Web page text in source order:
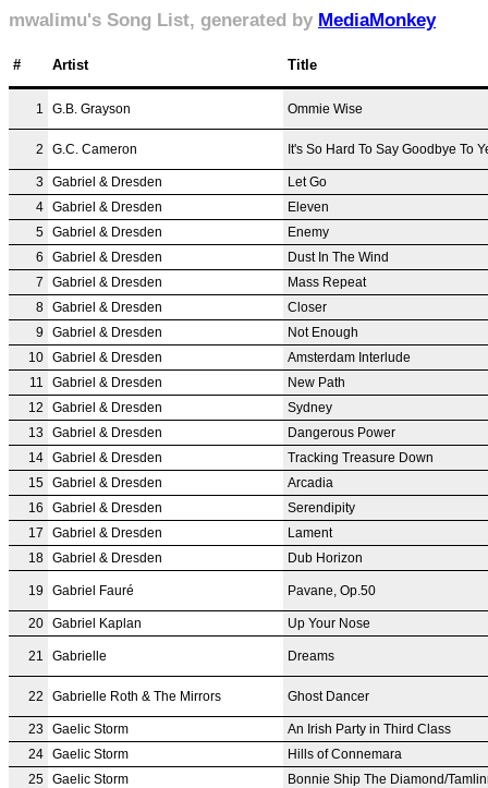
mwalimu's Song List, generated by MediaMonkey
# Artist Title
1 G.B. Grayson Ommie Wise
2 G.C. Cameron It's So Hard To Say Goodbye To
3 Gabriel & Dresden
Let Go
4 Gabriel & Dresden
Eleven
5 Gabriel & Dresden
Enemy
6
Gabriel & Dresden
Dust In The Wind
7
Gabriel & Dresden
Mass Repeat
8 Gabriel & Dresden
Closer
9
Gabriel & Dresden
Not Enough
10 Gabriel & Dresden
Amsterdam Interlude
11
Gabriel & Dresden
New Path
12
Gabriel & Dresden
Sydney
13
Gabriel & Dresden
Dangerous Power
14 Gabriel & Dresden
Tracking Treasure Down
15 Gabriel & Dresden
Arcadia
16
Gabriel & Dresden
Serendipity
17
Gabriel & Dresden
Lament
18 Gabriel & Dresden Dub Horizon
19 Gabriel Fauré Pavane, Op.50
20 Gabriel Kaplan Up Your Nose
21 Gabrielle Dreams
22 Gabrielle Roth & The Mirrors Ghost Dancer
23 Gaelic Storm
An Irish Party in Third Class
24 Gaelic Storm
Hills of Connemara
25 Gaelic Storm
Bonnie Ship The Diamond/